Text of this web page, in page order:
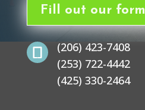
Fill out our form
(206) 423-7408
(253) 722-4442
(425) 330-2464